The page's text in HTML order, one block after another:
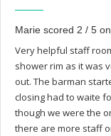
Marie scored 2 / 5
Very helpful staff
shower rim as it was
out. The barman
closing had to waite
though we were the
there are more staff